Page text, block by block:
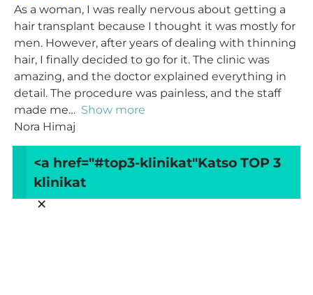
As a woman, I was really nervous about getting a
hair transplant because I thought it was mostly for
men. However, after years of dealing with thinning
hair, I finally decided to go for it. The clinic was
amazing, and the doctor explained everything in
detail. The procedure was painless, and the staff
made me
Show more
Nora Himaj
Load more
<a href="#top3-klinikat"Katso TOP 3
klinikat
×